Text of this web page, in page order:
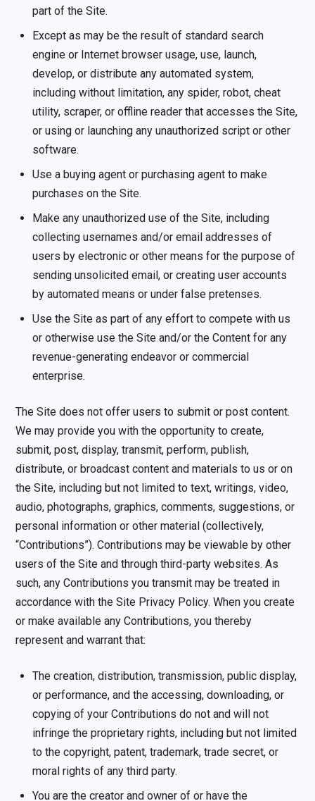
part of the Site.
Except as may be the result of standard search
engine or Internet browser usage, use, launch,
develop, or distribute any automated system,
including without limitation, any spider, robot, cheat
utility, scraper, or offline reader that accesses the Site,
or using or launching any unauthorized script or other
software.
Use a buying agent or purchasing agent to make
purchases on the Site.
Make any unauthorized use of the Site, including
collecting usernames and/or email addresses of
users by electronic or other means for the purpose of
sending unsolicited email, or creating user accounts
by automated means or under false pretenses.
Use the Site as part of any effort to compete with us
or otherwise use the Site and/or the Content for any
revenue-generating endeavor or commercial
enterprise.
The Site does not offer users to submit or post content.
We may provide you with the opportunity to create,
submit, post, display, transmit, perform, publish,
distribute, or broadcast content and materials to us or on
the Site, including but not limited to text, writings, video,
audio, photographs, graphics, comments, suggestions, or
personal information or other material (collectively,
“Contributions”). Contributions may be viewable by other
users of the Site and through third-party websites. As
such, any Contributions you transmit may be treated in
accordance with the Site Privacy Policy. When you create
or make available any Contributions, you thereby
represent and warrant that:
The creation, distribution, transmission, public display,
or performance, and the accessing, downloading, or
copying of your Contributions do not and will not
infringe the proprietary rights, including but not limited
to the copyright, patent, trademark, trade secret, or
moral rights of any third party.
You are the creator and owner of or have the